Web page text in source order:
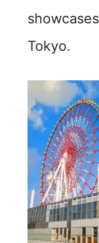
Tokyo.